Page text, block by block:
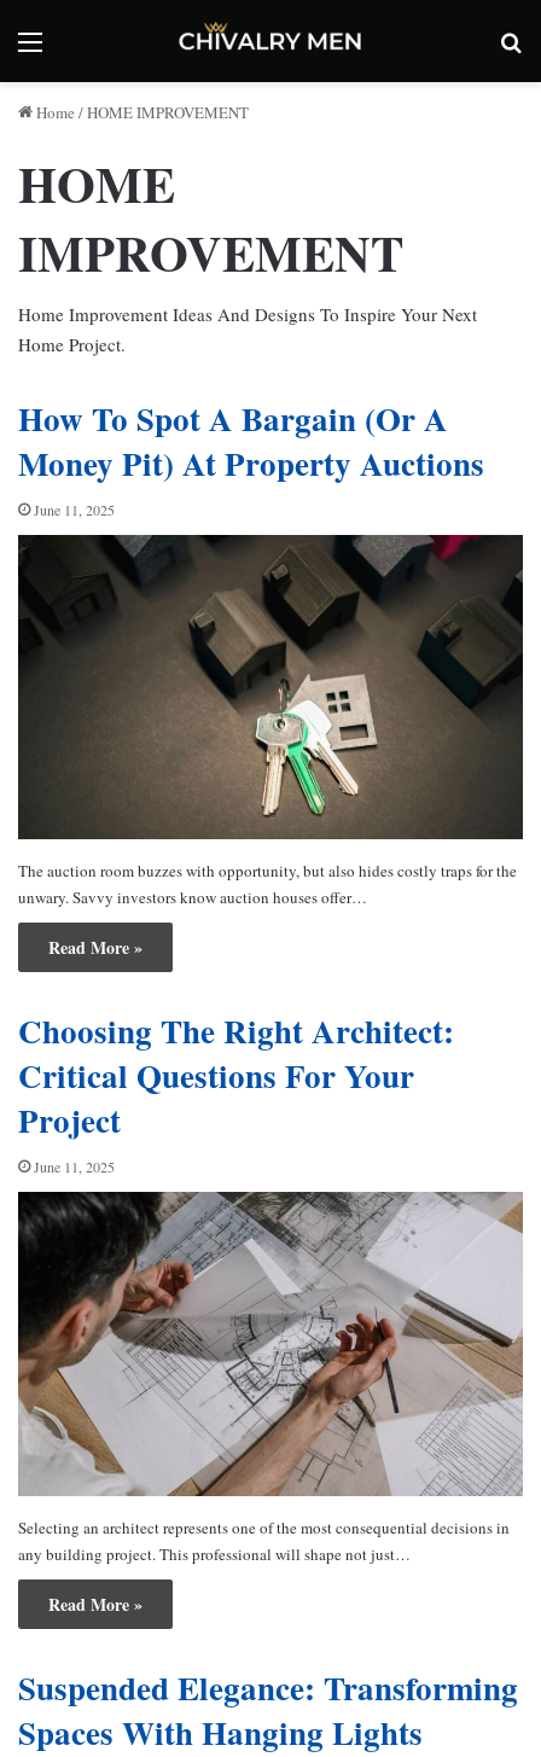
Menu
Home /HOME IMPROVEMENT
HOME
IMPROVEMENT
Home Improvement Ideas And Designs To Inspire Your Next
Home Project.
How To Spot A Bargain (Or A
Money Pit) At Property Auctions
June 11, 2025
The auction room buzzes with opportunity, but also hides costly traps for the
unwary. Savvy investors know auction houses offer…
Read More »
Choosing The Right Architect:
Critical Questions For Your
Project
June 11, 2025
Selecting an architect represents one of the most consequential decisions in
any building project. This professional will shape not just…
Read More »
Suspended Elegance: Transforming
Spaces With Hanging Lights